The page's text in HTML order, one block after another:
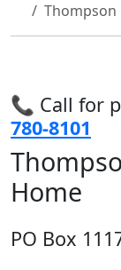
Thompson
📞 Call for
780-8101
Home
PO Box